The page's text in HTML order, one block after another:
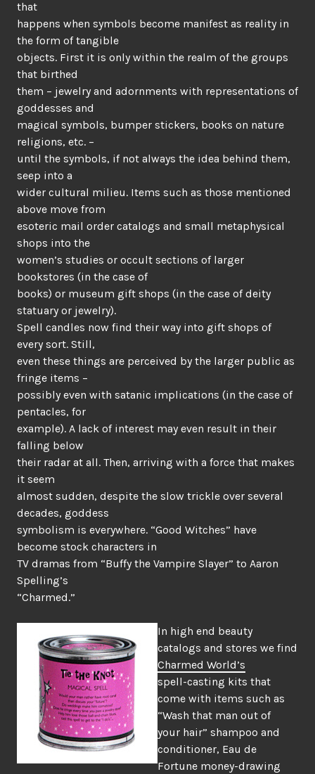
that
happens when symbols become manifest as reality in
the form of tangible
objects. First it is only within the realm of the groups
that birthed
them – jewelry and adornments with representations of
goddesses and
magical symbols, bumper stickers, books on nature
religions, etc. –
until the symbols, if not always the idea behind them,
seep into a
wider cultural milieu. Items such as those mentioned
above move from
esoteric mail order catalogs and small metaphysical
shops into the
women’s studies or occult sections of larger
bookstores (in the case of
books) or museum gift shops (in the case of deity
statuary or jewelry).
Spell candles now find their way into gift shops of
every sort. Still,
even these things are perceived by the larger public as
fringe items –
possibly even with satanic implications (in the case of
pentacles, for
example). A lack of interest may even result in their
falling below
their radar at all. Then, arriving with a force that makes
it seem
almost sudden, despite the slow trickle over several
decades, goddess
symbolism is everywhere. “Good Witches” have
become stock characters in
TV dramas from “Buffy the Vampire Slayer” to Aaron
Spelling’s
“Charmed.”
In high end beauty
catalogs and stores we find
Charmed World’s
spell-casting kits that
come with items such as
“Wash that man out of
your hair” shampoo and
conditioner, Eau de
Fortune money-drawing